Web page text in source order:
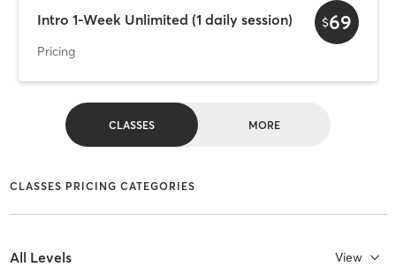
Intro 1-Week Unlimited (1 daily session)
Pricing
$69
CLASSES MORE
CLASSES PRICING CATEGORIES
All Levels View